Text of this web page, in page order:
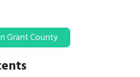
Grant County